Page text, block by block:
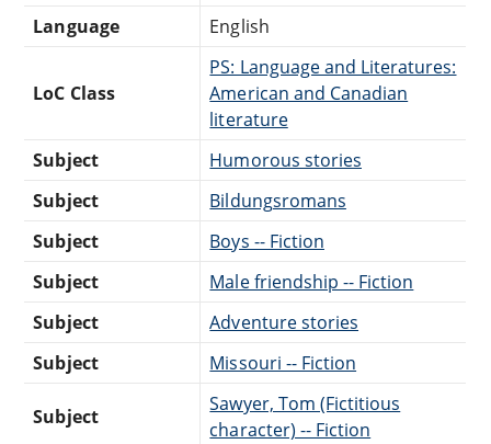
Language
English
LoC Class
PS: Language and Literatures:
American and Canadian
literature
Subject
Humorous stories
Subject
Bildungsromans
Subject
Boys -- Fiction
Subject
Male friendship -- Fiction
Subject
Adventure stories
Subject
Missouri -- Fiction
Subject
Sawyer, Tom (Fictitious
character) -- Fiction